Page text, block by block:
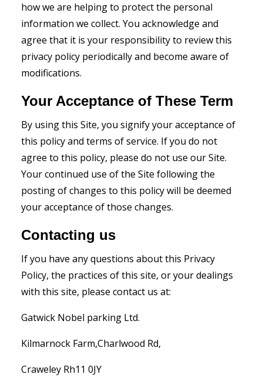
how we are helping to protect the personal
information we collect. You acknowledge and
agree that it is your responsibility to review this
privacy policy periodically and become aware of
modifications.
Your Acceptance of These Term
By using this Site, you signify your acceptance of
this policy and terms of service. If you do not
agree to this policy, please do not use our Site.
Your continued use of the Site following the
posting of changes to this policy will be deemed
your acceptance of those changes.
Contacting us
If you have any questions about this Privacy
Policy, the practices of this site, or your dealings
with this site, please contact us at:
Gatwick Nobel parking Ltd.
Kilmarnock Farm,Charlwood Rd,
Craweley Rh11 0JY